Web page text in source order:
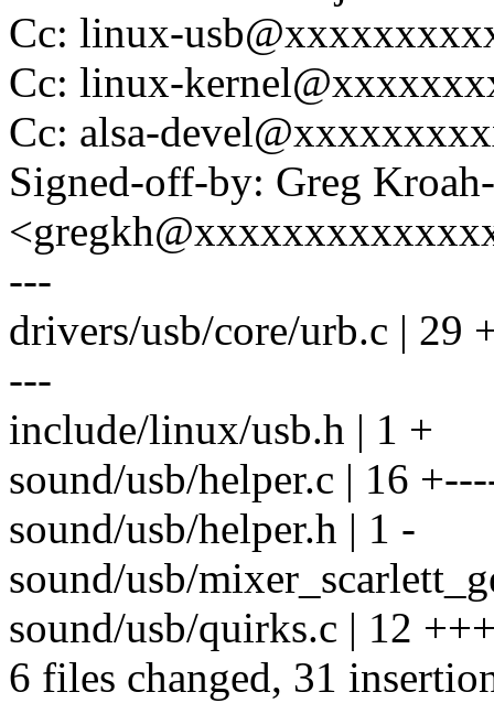
Cc: linux-
Cc: linux-
Cc: alsa-
Signed-off-by: Greg
---
drivers/usb/core/urb.c |
---
include/linux/usb.h | 1 +
sound/usb/helper.c | 16
sound/usb/helper.h | 1 -
sound/usb/
sound/usb/quirks.c | 12
6 files changed, 31